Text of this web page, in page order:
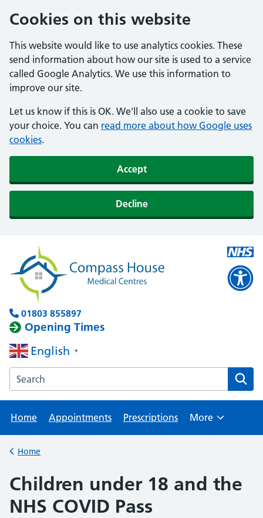
Cookies on this website
This website would like to use analytics cookies. These
send information about how our site is used to a service
called Google Analytics. We use this information to
improve our site.
Let us know if this is OK. We'll also use a cookie to save
your choice. You can read more about how Google uses
cookies.
Accept
Decline
01803 855897
Opening Times
English ▼
Search the Brixham Surgery website
Home Appointments Prescriptions More
Back to
Home
Children under 18 and the
NHS COVID Pass